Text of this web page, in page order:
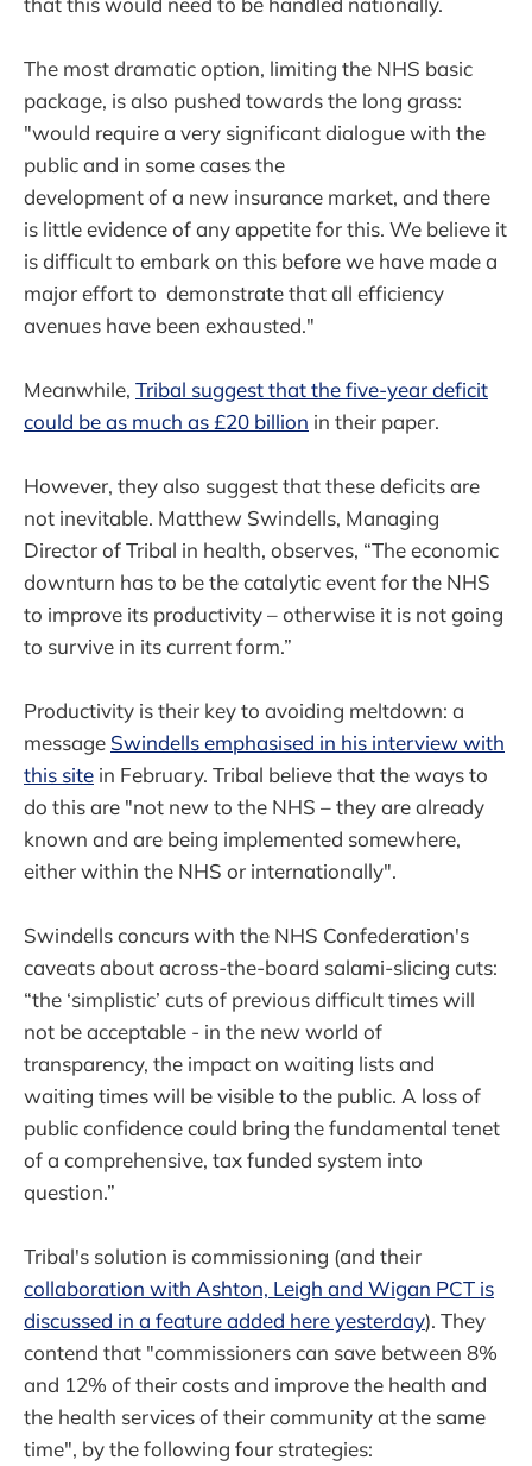
The most dramatic option, limiting the NHS basic
package, is also pushed towards the long grass:
"would require a very significant dialogue with the
public and in some cases the
development of a new insurance market, and there
is little evidence of any appetite for this. We believe it
is difficult to embark on this before we have made a
major effort to demonstrate that all efficiency
avenues have been exhausted."
Meanwhile, Tribal suggest that the five-year deficit
could be as much as £20 billion in their paper.
However, they also suggest that these deficits are
not inevitable. Matthew Swindells, Managing
Director of Tribal in health, observes, “The economic
downturn has to be the catalytic event for the NHS
to improve its productivity – otherwise it is not going
to survive in its current form.”
Productivity is their key to avoiding meltdown: a
message Swindells emphasised in his interview with
this site in February. Tribal believe that the ways to
do this are "not new to the NHS – they are already
known and are being implemented somewhere,
either within the NHS or internationally".
Swindells concurs with the NHS Confederation's
caveats about across-the-board salami-slicing cuts:
“the ‘simplistic’ cuts of previous difficult times will
not be acceptable - in the new world of
transparency, the impact on waiting lists and
waiting times will be visible to the public. A loss of
public confidence could bring the fundamental tenet
of a comprehensive, tax funded system into
question.”
Tribal's solution is commissioning (and their
collaboration with Ashton, Leigh and Wigan PCT is
discussed in a feature added here yesterday). They
contend that "commissioners can save between 8%
and 12% of their costs and improve the health and
the health services of their community at the same
time", by the following four strategies: